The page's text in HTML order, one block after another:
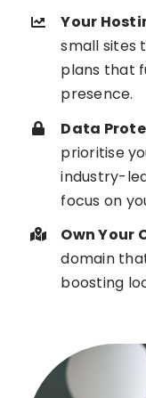
Your
small sites
plans that
presence.
Data
prioritise
industry-
focus on
Own Your
domain
boosting